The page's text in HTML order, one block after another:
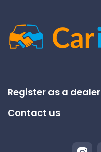
Register as a dealer
Contact us